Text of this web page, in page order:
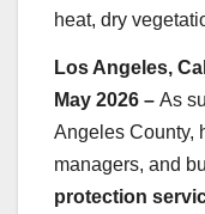
heat, dry
Los Angeles,
May 2026 – As
Angeles County,
managers, and
protection